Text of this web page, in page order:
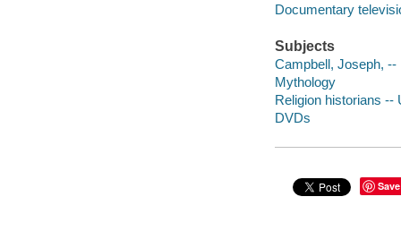
Documentary
Subjects
Campbell, Joseph, --
Mythology
Religion historians --
DVDs
Save